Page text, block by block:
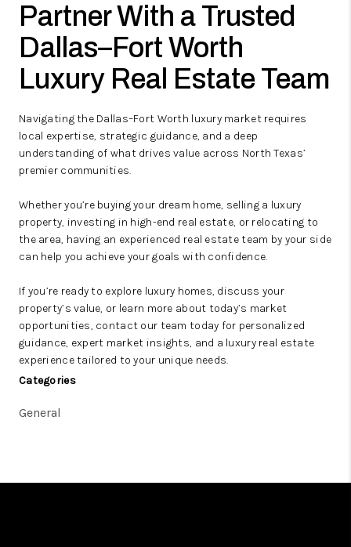
Partner With a Trusted
Dallas–Fort Worth
Luxury Real Estate Team
Navigating the Dallas–Fort Worth luxury market requires
local expertise, strategic guidance, and a deep
understanding of what drives value across North Texas’
premier communities.
Whether you’re buying your dream home, selling a luxury
property, investing in high-end real estate, or relocating to
the area, having an experienced real estate team by your side
can help you achieve your goals with confidence.
If you’re ready to explore luxury homes, discuss your
property’s value, or learn more about today’s market
opportunities, contact our team today for personalized
guidance, expert market insights, and a luxury real estate
experience tailored to your unique needs.
Categories
General